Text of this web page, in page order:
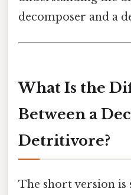
decomposer and a
What Is the
Between a
Detritivore?
The short version is